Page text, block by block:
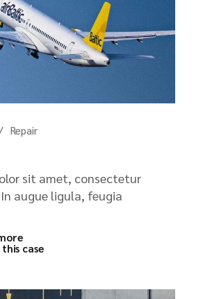
Repair
sit amet, consectetur
augue ligula, feugia
case